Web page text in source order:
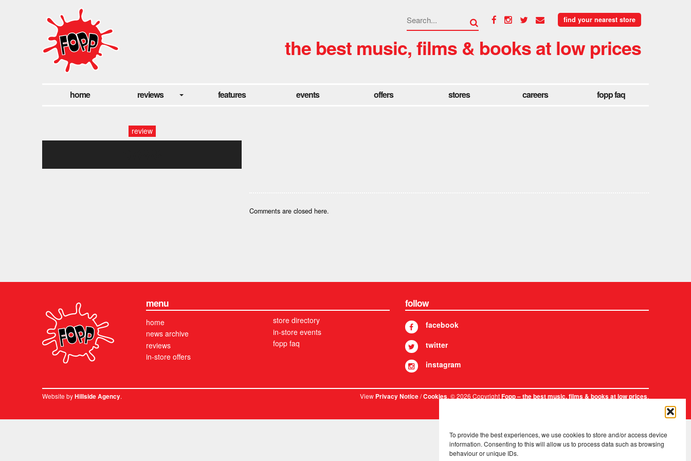
To provide the best experiences, we use cookies to store and/or access device
information. Consenting to this will allow us to process data such as browsing
behaviour or unique IDs.
find your nearest store
the best music, films & books at low prices
home reviews features events offers stores careers fopp faq
review
Comments are closed here.
menu
home
news archive
reviews
in-store offers
store directory
in-store events
fopp faq
follow
facebook
twitter
instagram
Website byHillside Agency. ViewPrivacy Notice/Cookies. © 2026 CopyrightFopp – the best music, films & books at low prices.